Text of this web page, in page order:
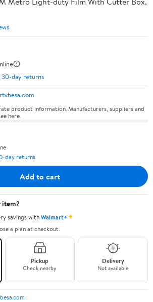
30-day returns
rtvbesa.com
product information. Manufacturers, suppliers and
here.
day returns
Add to cart
item?
savings withWalmart+✦
a plan at checkout.
Pickup
Check nearby
Delivery
Not available